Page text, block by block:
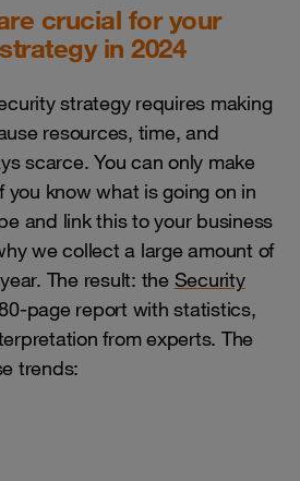
crucial for your
in 2024
strategy requires making
resources, time, and
scarce. You can only make
you know what is going on in
and link this to your business
we collect a large amount of
The result: the Security
page report with statistics,
from experts. The
trends: